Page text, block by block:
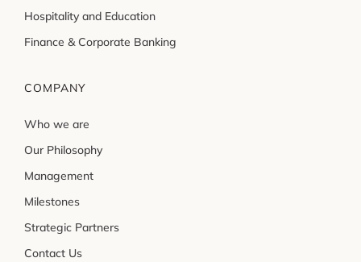
Hospitality and Education
Finance & Corporate Banking
COMPANY
Who we are
Our Philosophy
Management
Milestones
Strategic Partners
Contact Us